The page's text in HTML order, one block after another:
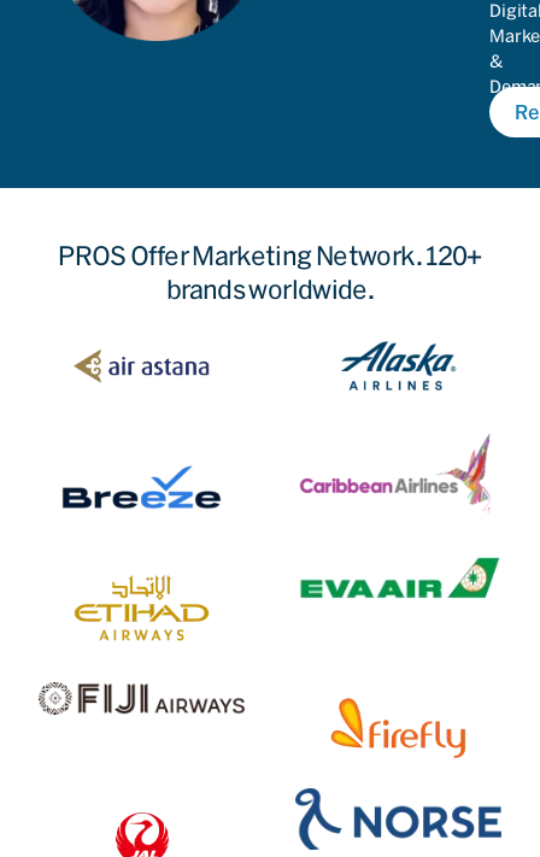
&
PROS Offer Marketing Network. 120+
brands worldwide.